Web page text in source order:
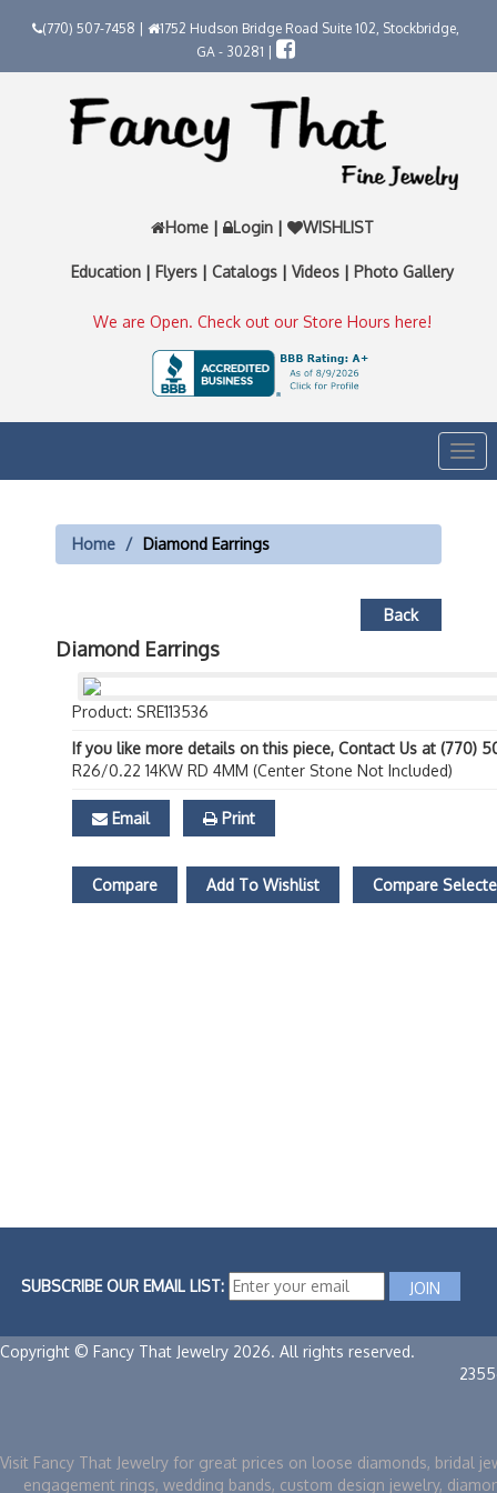
(770) 507-7458 |
1752 Hudson Bridge Road Suite 102, Stockbridge,
GA - 30281 |
Home | Login | WISHLIST
Education | Flyers | Catalogs | Videos | Photo Gallery
We are Open. Check out our Store Hours here!
Home Diamond Earrings
Back
Diamond Earrings
Product: SRE113536
If you like more details on this piece, Contact Us at (770)
R26/0.22 14KW RD 4MM (Center Stone Not Included)
Email Print
Compare Add To Wishlist Compare
SUBSCRIBE OUR EMAIL LIST:
Copyright © Fancy That Jewelry 2026. All rights reserved.
Visit Fancy That Jewelry for great prices on loose diamonds, bridal
engagement rings, wedding bands, custom design jewelry,